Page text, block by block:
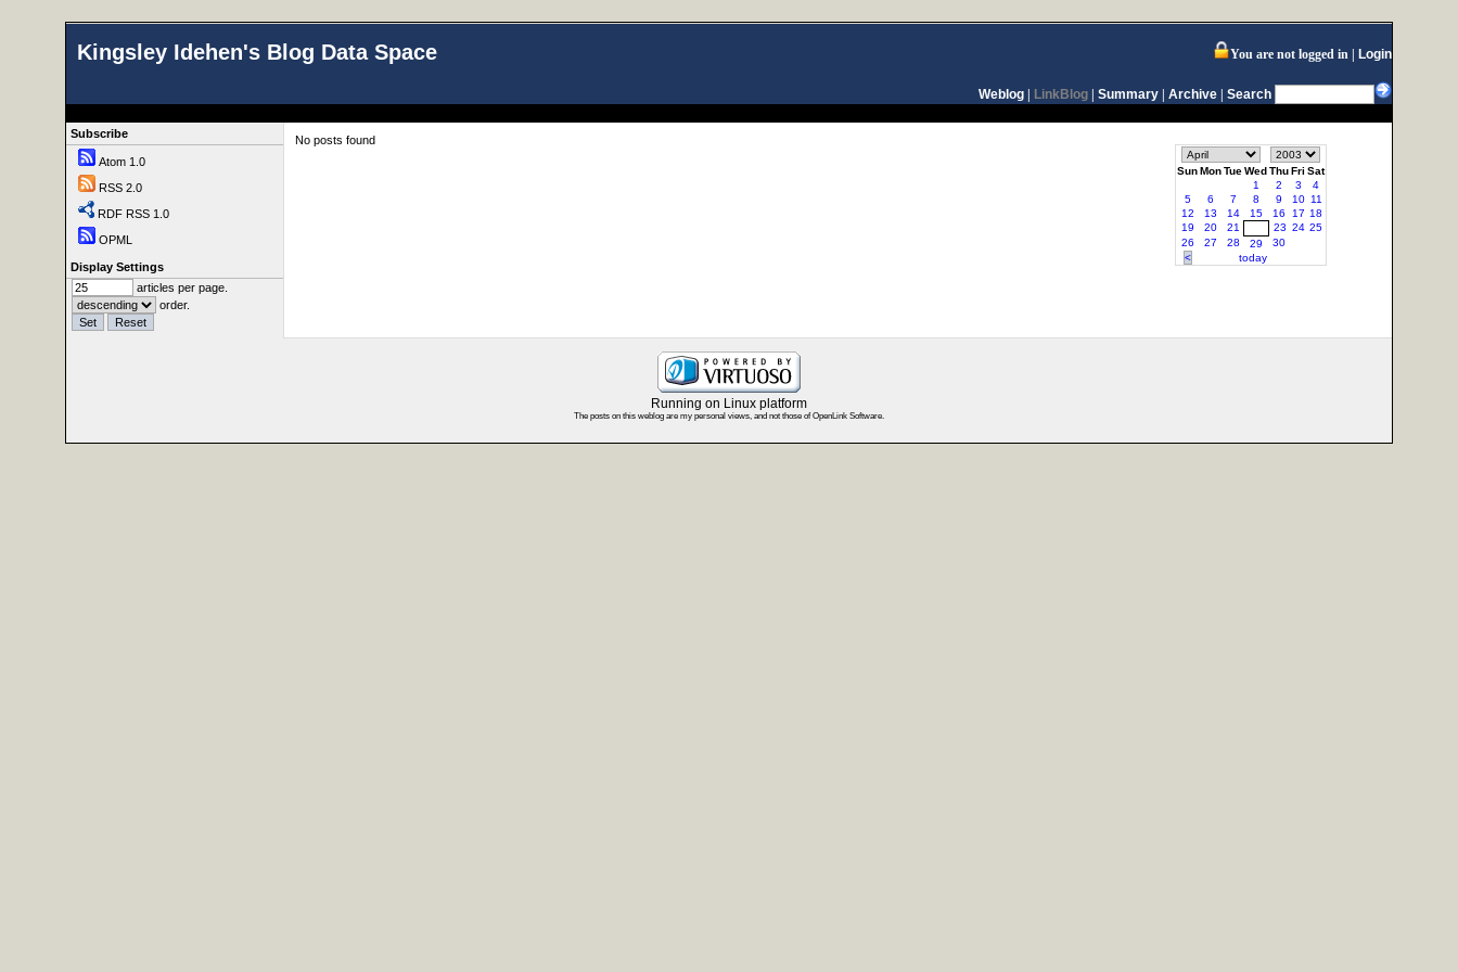
Kingsley Idehen's Blog Data Space You are not logged in Login
Weblog LinkBlog Summary Archive Search
Subscribe
Atom 1.0
RSS 2.0
RDF RSS 1.0
OPML
Display Settings
articles per page.
order.
No posts found
SunMonTueWedThuFri Sat
1
2 3
4
5
6 7 8 9 10 11
12
13 14 15 16 17 18
19
20 21 23 24 25
26
27 28 29
30
<
today
Running on Linux platform
The posts on this weblog are my personal views, and not those of OpenLink Software.